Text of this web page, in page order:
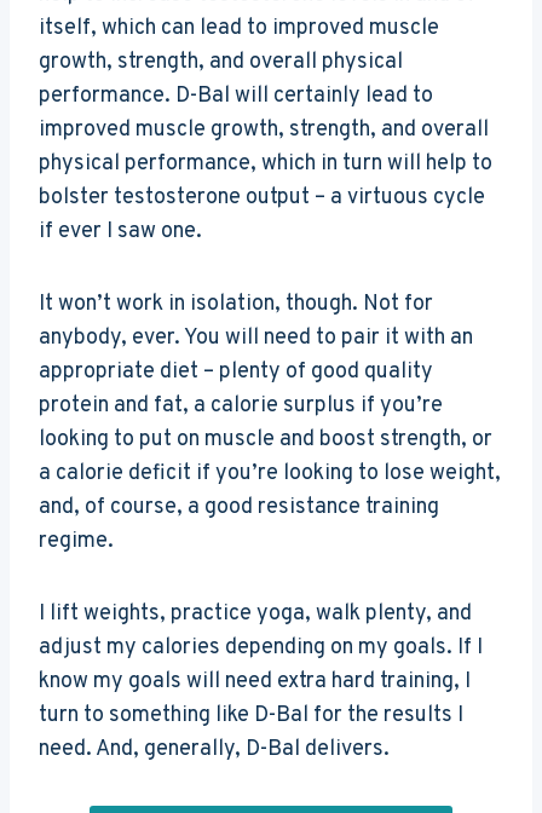
itself, which can lead to improved muscle
growth, strength, and overall physical
performance. D-Bal will certainly lead to
improved muscle growth, strength, and overall
physical performance, which in turn will help to
bolster testosterone output – a virtuous cycle
if ever I saw one.
It won’t work in isolation, though. Not for
anybody, ever. You will need to pair it with an
appropriate diet – plenty of good quality
protein and fat, a calorie surplus if you’re
looking to put on muscle and boost strength, or
a calorie deficit if you’re looking to lose weight,
and, of course, a good resistance training
regime.
I lift weights, practice yoga, walk plenty, and
adjust my calories depending on my goals. If I
know my goals will need extra hard training, I
turn to something like D-Bal for the results I
need. And, generally, D-Bal delivers.